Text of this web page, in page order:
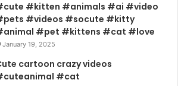
#kitten #animals #ai #video
#videos #socute #kitty
#pet #kittens #cat #love
January 19, 2025
cartoon crazy videos
#cat